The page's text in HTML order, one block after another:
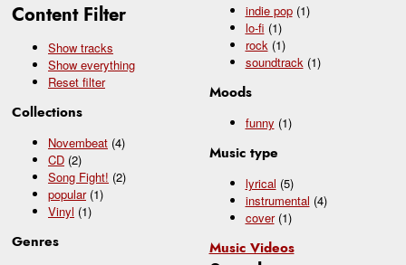
Content Filter
Show tracks
Show everything
Reset filter
Collections
Novembeat (4)
CD (2)
Song Fight! (2)
popular (1)
Vinyl (1)
Genres
indie pop (1)
lo-fi (1)
rock (1)
soundtrack (1)
Moods
funny (1)
Music type
lyrical (5)
instrumental (4)
cover (1)
Music Videos